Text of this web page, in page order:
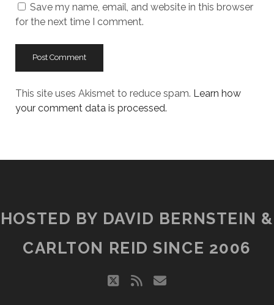
Save my name, email, and website in this browser
for the next time I comment.
This site uses Akismet to reduce spam. Learn how
your comment data is processed.
HOSTED BY DAVID BERNSTEIN &
CARLTON REID SINCE 2006
twitter
rss email